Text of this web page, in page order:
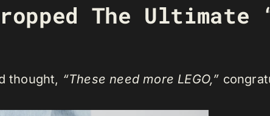
The Ultimate
thought, “These need more LEGO,”